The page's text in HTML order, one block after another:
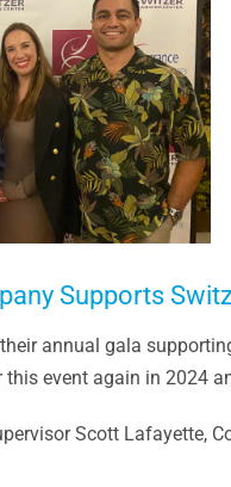
Supports
annual gala
event again in 2024
Scott Lafayette,